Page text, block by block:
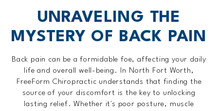
UNRAVELING THE
MYSTERY OF BACK PAIN
Back pain can be a formidable foe, affecting your daily
life and overall well-being. In North Fort Worth,
FreeForm Chiropractic understands that finding the
source of your discomfort is the key to unlocking
lasting relief. Whether it's poor posture, muscle